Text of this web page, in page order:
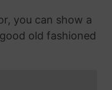
you can show a
old fashioned